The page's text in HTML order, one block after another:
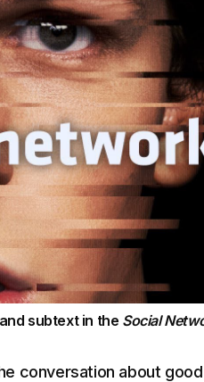
subtext in the Social
conversation about good